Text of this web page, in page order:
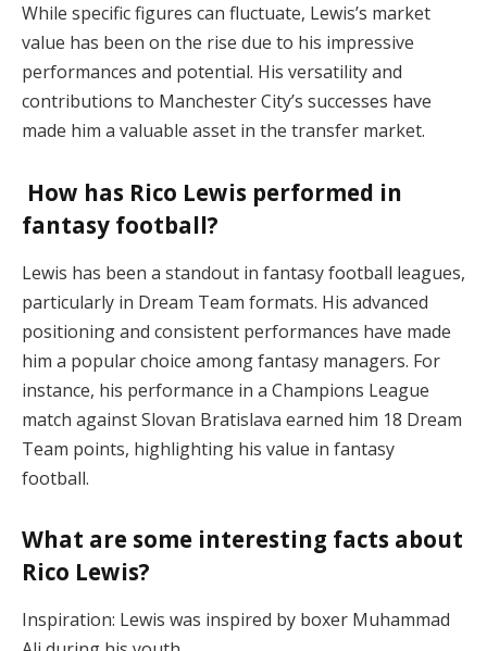
While specific figures can fluctuate, Lewis’s market
value has been on the rise due to his impressive
performances and potential. His versatility and
contributions to Manchester City’s successes have
made him a valuable asset in the transfer market.
How has Rico Lewis performed in
fantasy football?
Lewis has been a standout in fantasy football leagues,
particularly in Dream Team formats. His advanced
positioning and consistent performances have made
him a popular choice among fantasy managers. For
instance, his performance in a Champions League
match against Slovan Bratislava earned him 18 Dream
Team points, highlighting his value in fantasy
football.
What are some interesting facts about
Rico Lewis?
Inspiration: Lewis was inspired by boxer Muhammad